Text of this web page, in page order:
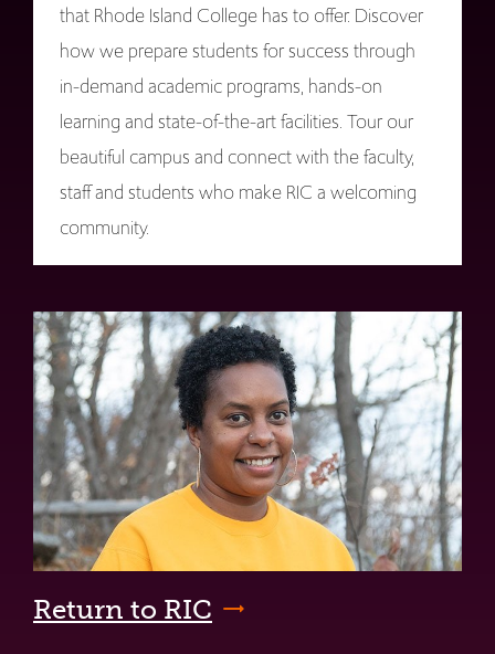
that Rhode Island College has to offer. Discover
how we prepare students for success through
in-demand academic programs, hands-on
learning and state-of-the-art facilities. Tour our
beautiful campus and connect with the faculty,
staff and students who make RIC a welcoming
community.
Return to RIC